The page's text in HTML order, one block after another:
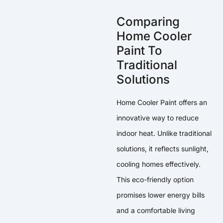
Comparing
Home Cooler
Paint To
Traditional
Solutions
Home Cooler Paint offers an
innovative way to reduce
indoor heat. Unlike traditional
solutions, it reflects sunlight,
cooling homes effectively.
This eco-friendly option
promises lower energy bills
and a comfortable living